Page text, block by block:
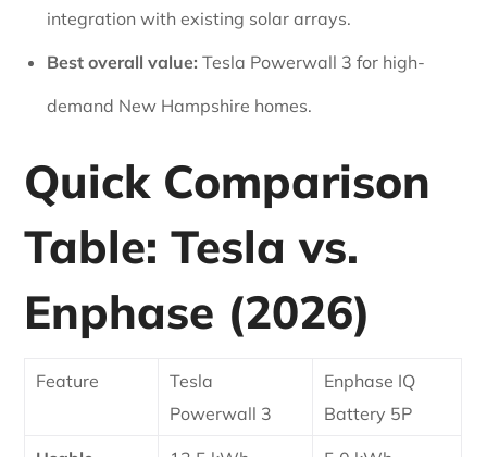
integration with existing solar arrays.
Best overall value: Tesla Powerwall 3 for high-
demand New Hampshire homes.
Quick Comparison
Table: Tesla vs.
Enphase (2026)
Feature
Tesla
Powerwall 3
Enphase IQ
Battery 5P